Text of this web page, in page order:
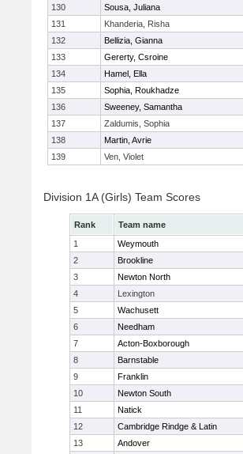
130 Sousa, Juliana
131
Khanderia, Risha
132
Bellizia, Gianna
133
Gererty, Csroine
134
Hamel, Ella
135
Sophia, Roukhadze
136
Sweeney, Samantha
137
Zaldumis, Sophia
138
Martin, Avrie
139
Ven, Violet
Division 1A (Girls) Team Scores
Rank Team name
1
Weymouth
2
Brookline
3
Newton North
4
Lexington
5
Wachusett
6
Needham
7
Acton-Boxborough
8
Barnstable
9
Franklin
10
Newton South
11
Natick
12
Cambridge Rindge & Latin
13
Andover